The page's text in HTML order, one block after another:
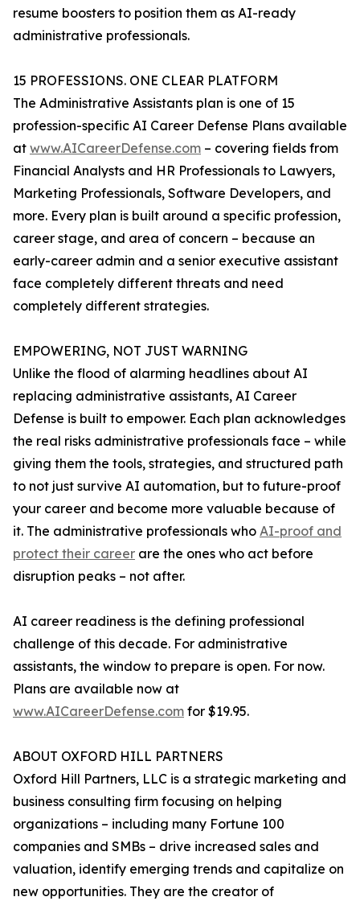
resume boosters to position them as AI-ready
administrative professionals.
15 PROFESSIONS. ONE CLEAR PLATFORM
The Administrative Assistants plan is one of 15
profession-specific AI Career Defense Plans available
at www.AICareerDefense.com – covering fields from
Financial Analysts and HR Professionals to Lawyers,
Marketing Professionals, Software Developers, and
more. Every plan is built around a specific profession,
career stage, and area of concern – because an
early-career admin and a senior executive assistant
face completely different threats and need
completely different strategies.
EMPOWERING, NOT JUST WARNING
Unlike the flood of alarming headlines about AI
replacing administrative assistants, AI Career
Defense is built to empower. Each plan acknowledges
the real risks administrative professionals face – while
giving them the tools, strategies, and structured path
to not just survive AI automation, but to future-proof
your career and become more valuable because of
it. The administrative professionals who AI-proof and
protect their career are the ones who act before
disruption peaks – not after.
AI career readiness is the defining professional
challenge of this decade. For administrative
assistants, the window to prepare is open. For now.
Plans are available now at
www.AICareerDefense.com for $19.95.
ABOUT OXFORD HILL PARTNERS
Oxford Hill Partners, LLC is a strategic marketing and
business consulting firm focusing on helping
organizations – including many Fortune 100
companies and SMBs – drive increased sales and
valuation, identify emerging trends and capitalize on
new opportunities. They are the creator of